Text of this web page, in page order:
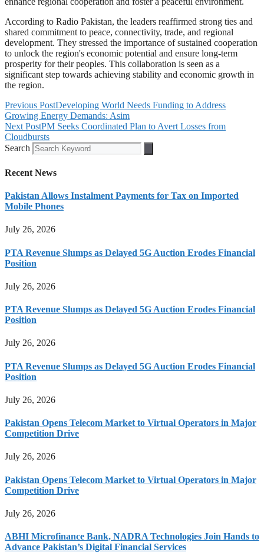
According to Radio Pakistan, the leaders reaffirmed strong ties and
shared commitment to peace, connectivity, trade, and regional
development. They stressed the importance of sustained cooperation
to unlock the region's economic potential and ensure long-term
prosperity for their peoples. This collaboration is seen as a
significant step towards achieving stability and economic growth in
the region.
Previous PostDeveloping World Needs Funding to Address
Growing Energy Demands: Asim
Next PostPM Seeks Coordinated Plan to Avert Losses from
Cloudbursts
Search
Recent News
Pakistan Allows Instalment Payments for Tax on Imported
Mobile Phones
July 26, 2026
PTA Revenue Slumps as Delayed 5G Auction Erodes Financial
Position
July 26, 2026
PTA Revenue Slumps as Delayed 5G Auction Erodes Financial
Position
July 26, 2026
PTA Revenue Slumps as Delayed 5G Auction Erodes Financial
Position
July 26, 2026
Pakistan Opens Telecom Market to Virtual Operators in Major
Competition Drive
July 26, 2026
Pakistan Opens Telecom Market to Virtual Operators in Major
Competition Drive
July 26, 2026
ABHI Microfinance Bank, NADRA Technologies Join Hands to
Advance Pakistan’s Digital Financial Services